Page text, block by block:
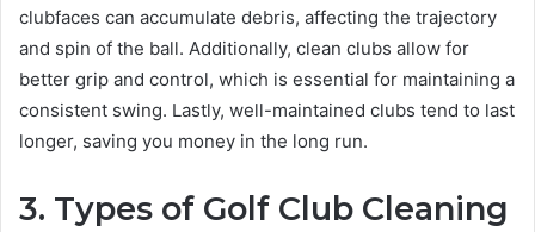
clubfaces can accumulate debris, affecting the trajectory
and spin of the ball. Additionally, clean clubs allow for
better grip and control, which is essential for maintaining a
consistent swing. Lastly, well-maintained clubs tend to last
longer, saving you money in the long run.
3. Types of Golf Club Cleaning